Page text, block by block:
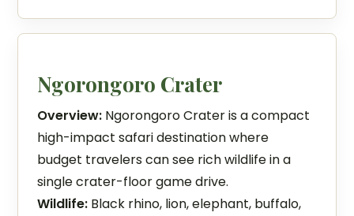
Ngorongoro Crater
Overview: Ngorongoro Crater is a compact
high-impact safari destination where
budget travelers can see rich wildlife in a
single crater-floor game drive.
Wildlife: Black rhino, lion, elephant, buffalo,